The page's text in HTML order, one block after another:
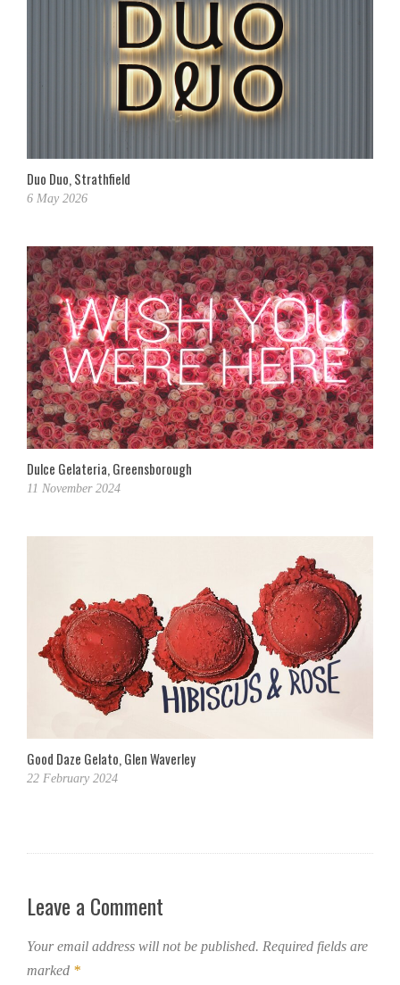
Duo Duo, Strathfield
6 May 2026
Dulce Gelateria, Greensborough
11 November 2024
Good Daze Gelato, Glen Waverley
22 February 2024
Leave a Comment
Your email address will not be published. Required fields are
marked *